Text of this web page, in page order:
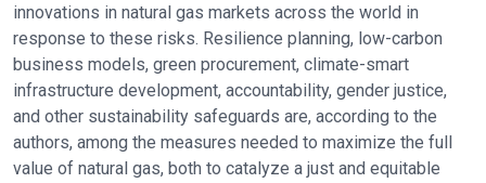
innovations in natural gas markets across the world in
response to these risks. Resilience planning, low-carbon
business models, green procurement, climate-smart
infrastructure development, accountability, gender justice,
and other sustainability safeguards are, according to the
authors, among the measures needed to maximize the full
value of natural gas, both to catalyze a just and equitable